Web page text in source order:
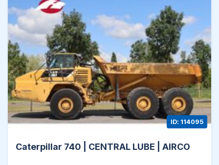
Caterpillar 740 | CENTRAL LUBE | AIRCO
ID: 114095